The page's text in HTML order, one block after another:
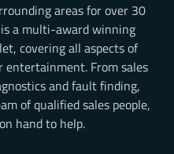
areas for over 30
a multi-award winning
covering all aspects of
From sales
and fault finding,
of qualified sales people,
hand to help.